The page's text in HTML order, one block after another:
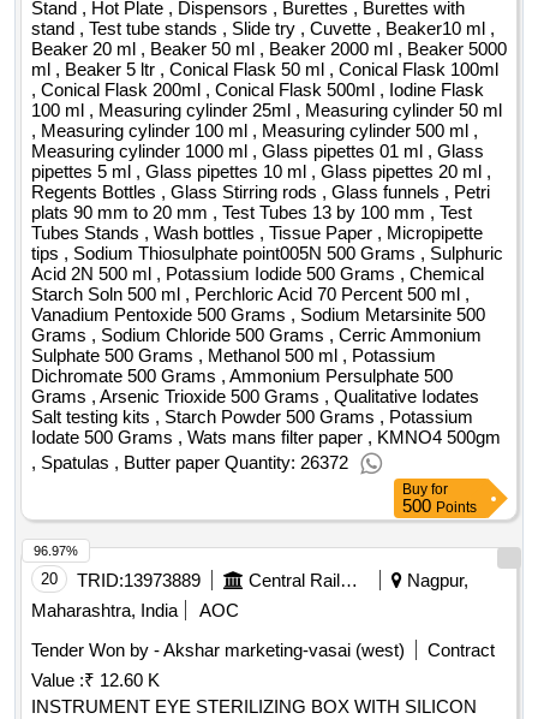
authority specifies the date of the local vision as at
18.06.2024 at 11:00. contractors who want to make a local
vision are asked to contact us by phone to determine the
meeting. contact phone 22 47 35 145 226 para. 1 point 18 of
the act value of the result: winner selection date : date of
conclusion of the contract :04/03/2025 estimated value
excluding vat :.provision of comprehensive cleanliness
services in the miedzyleski specialist hospital for a period of
36 months
Stand , Hot Plate , Dispensors , Burettes , Burettes with
stand , Test tube stands , Slide try , Cuvette , Beaker10 ml ,
Beaker 20 ml , Beaker 50 ml , Beaker 2000 ml , Beaker 5000
ml , Beaker 5 ltr , Conical Flask 50 ml , Conical Flask 100ml
, Conical Flask 200ml , Conical Flask 500ml , Iodine Flask
100 ml , Measuring cylinder 25ml , Measuring cylinder 50 ml
, Measuring cylinder 100 ml , Measuring cylinder 500 ml ,
Measuring cylinder 1000 ml , Glass pipettes 01 ml , Glass
pipettes 5 ml , Glass pipettes 10 ml , Glass pipettes 20 ml ,
Regents Bottles , Glass Stirring rods , Glass funnels , Petri
plats 90 mm to 20 mm , Test Tubes 13 by 100 mm , Test
Tubes Stands , Wash bottles , Tissue Paper , Micropipette
tips , Sodium Thiosulphate point005N 500 Grams , Sulphuric
Acid 2N 500 ml , Potassium Iodide 500 Grams , Chemical
Starch Soln 500 ml , Perchloric Acid 70 Percent 500 ml ,
Vanadium Pentoxide 500 Grams , Sodium Metarsinite 500
Grams , Sodium Chloride 500 Grams , Cerric Ammonium
Sulphate 500 Grams , Methanol 500 ml , Potassium
Dichromate 500 Grams , Ammonium Persulphate 500
Grams , Arsenic Trioxide 500 Grams , Qualitative Iodates
Salt testing kits , Starch Powder 500 Grams , Potassium
Iodate 500 Grams , Wats mans filter paper , KMNO4 500gm
, Spatulas , Butter paper Quantity: 26372
Buy for
500 Points
20 TRID:13973889 Central Railway
Nagpur,
Maharashtra, India
AOC
Tender Won by - Akshar marketing-vasai (west)
Contract
Value :₹ 12.60 K
INSTRUMENT EYE STERILIZING BOX WITH SILICON
96.97%